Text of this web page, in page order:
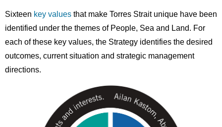
Sixteen key values that make Torres Strait unique have been
identified under the themes of People, Sea and Land. For
each of these key values, the Strategy identifies the desired
outcomes, current situation and strategic management
directions.